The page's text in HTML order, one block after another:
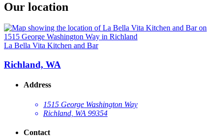
Our location
La Bella Vita Kitchen and Bar
Richland, WA
Address
1515 George Washington Way
Richland, WA 99354
Contact